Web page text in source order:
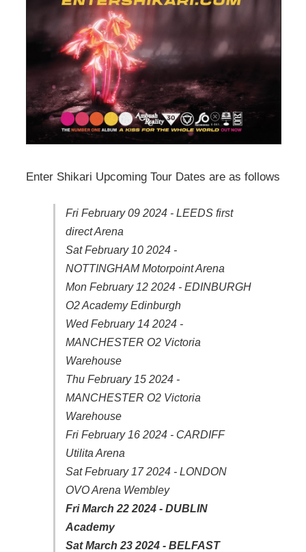
Enter Shikari Upcoming Tour Dates are as follows
Fri February 09 2024 - LEEDS first
direct Arena
Sat February 10 2024 -
NOTTINGHAM Motorpoint Arena
Mon February 12 2024 - EDINBURGH
O2 Academy Edinburgh
Wed February 14 2024 -
MANCHESTER O2 Victoria
Warehouse
Thu February 15 2024 -
MANCHESTER O2 Victoria
Warehouse
Fri February 16 2024 - CARDIFF
Utilita Arena
Sat February 17 2024 - LONDON
OVO Arena Wembley
Fri March 22 2024 - DUBLIN
Academy
Sat March 23 2024 - BELFAST